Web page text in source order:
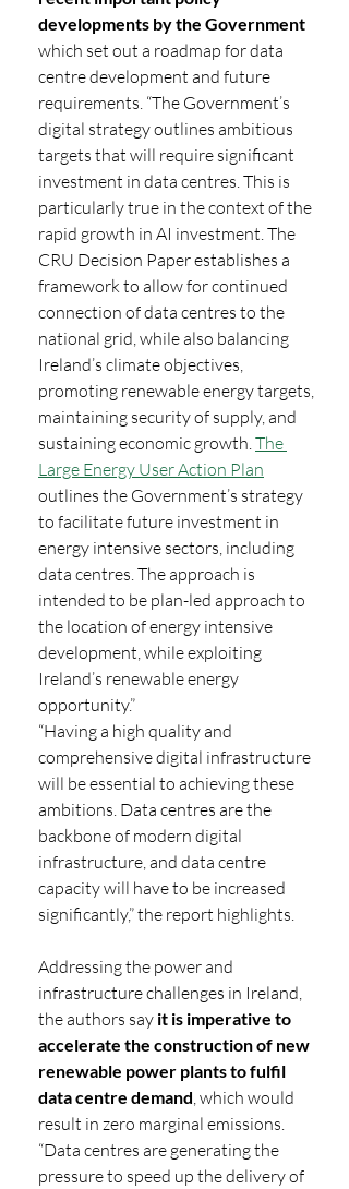
developments by the Government
which set out a roadmap for data
centre development and future
requirements. “The Government’s
digital strategy outlines ambitious
targets that will require significant
investment in data centres. This is
particularly true in the context of the
rapid growth in AI investment. The
CRU Decision Paper establishes a
framework to allow for continued
connection of data centres to the
national grid, while also balancing
Ireland’s climate objectives,
promoting renewable energy targets,
maintaining security of supply, and
sustaining economic growth. The
Large Energy User Action Plan
outlines the Government’s strategy
to facilitate future investment in
energy intensive sectors, including
data centres. The approach is
intended to be plan-led approach to
the location of energy intensive
development, while exploiting
Ireland’s renewable energy
opportunity.”
“Having a high quality and
comprehensive digital infrastructure
will be essential to achieving these
ambitions. Data centres are the
backbone of modern digital
infrastructure, and data centre
capacity will have to be increased
significantly,” the report highlights.
Addressing the power and
infrastructure challenges in Ireland,
the authors say it is imperative to
accelerate the construction of new
renewable power plants to fulfil
data centre demand, which would
result in zero marginal emissions.
“Data centres are generating the
pressure to speed up the delivery of